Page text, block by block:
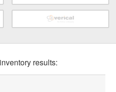
results: